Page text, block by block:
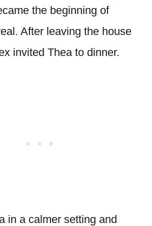
the beginning of
After leaving the house
invited Thea to dinner.
in a calmer setting and